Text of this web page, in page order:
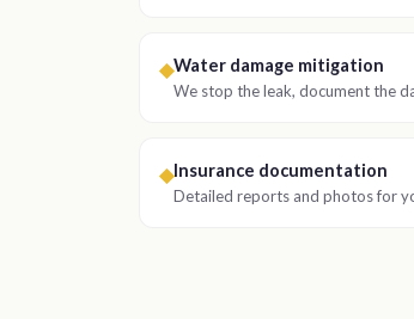
◆Water damage mitigation
We stop the leak, document the
◆Insurance documentation
Detailed reports and photos for